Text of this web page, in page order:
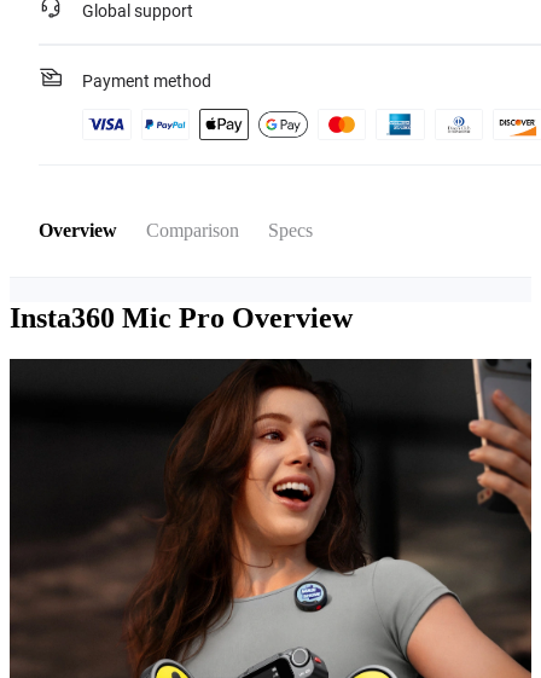
Global support
Payment method
Overview Comparison Specs
Insta360 Mic Pro Overview